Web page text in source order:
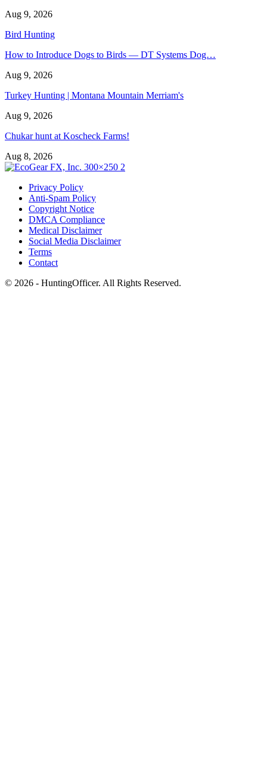
Aug 9, 2026
Bird Hunting
How to Introduce Dogs to Birds — DT Systems Dog…
Aug 9, 2026
Turkey Hunting | Montana Mountain Merriam's
Aug 9, 2026
Chukar hunt at Koscheck Farms!
Aug 8, 2026
Privacy Policy
Anti-Spam Policy
Copyright Notice
DMCA Compliance
Medical Disclaimer
Social Media Disclaimer
Terms
Contact
© 2026 - HuntingOfficer. All Rights Reserved.